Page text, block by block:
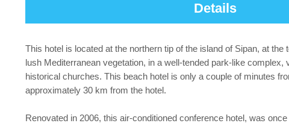
Details
This hotel is located at the northern tip of the island of Sipan, at
lush Mediterranean vegetation, in a well-tended park-like
historical churches. This beach hotel is only a couple of minutes
approximately 30 km from the hotel.
Renovated in 2006, this air-conditioned conference hotel, was